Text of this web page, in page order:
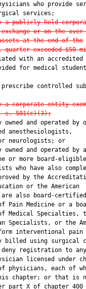
who provide
services;
a publicly held
or on the
at the end of the
exceeded $50
with an accredited
for medical
controlled
corporate entity
s. 501(c)(3);
and operated by
anesthesiologists,
neurologists; or
and operated by
or more board-
who have also
by the
or the American
also board-
Pain Medicine or a
Medical Specialties,
Specialists, or the
interventional pain
billed using surgical
registration to
licensed under
physicians, each of
chapter; or that is
part X of chapter 400